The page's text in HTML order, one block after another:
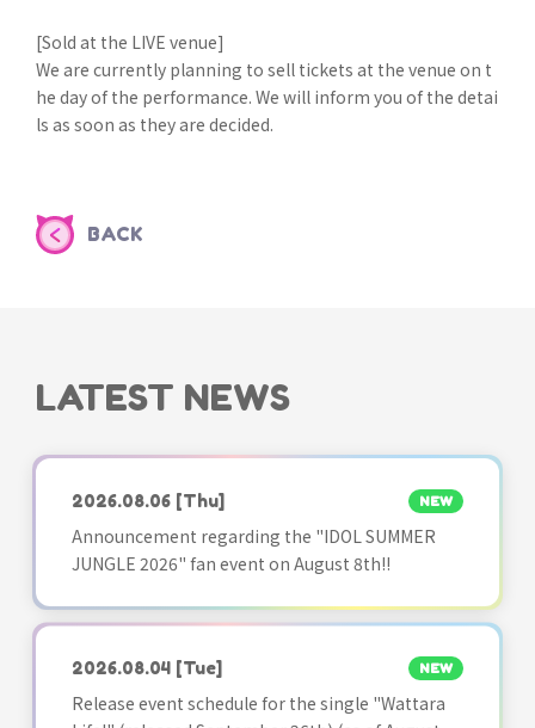
[Sold at the LIVE venue]
We are currently planning to sell tickets at the venue on t
he day of the performance. We will inform you of the detai
ls as soon as they are decided.
BACK
LATEST NEWS
2026.08.06 [Thu] NEW
Announcement regarding the "IDOL SUMMER
JUNGLE 2026" fan event on August 8th!!
2026.08.04 [Tue] NEW
Release event schedule for the single "Wattara